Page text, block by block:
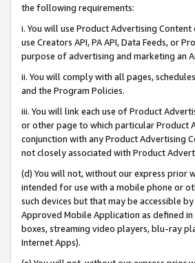
the following requirements:
i. You will use Product Advertising
use Creators API, PA API, Data Feeds, or
purpose of advertising and marketing an
ii. You will comply with all pages,
and the Program Policies.
iii. You will link each use of Product
or other page to which particular Product
conjunction with any Product Advertising
not closely associated with Product
(d) You will not, without our express prior
intended for use with a mobile phone or
such devices but that may be accessible
Approved Mobile Application as defined
boxes, streaming video players, blu-ray
Internet Apps).